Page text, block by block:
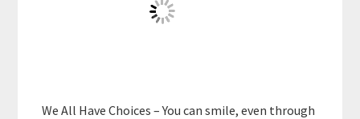
We All Have Choices – You can smile, even through